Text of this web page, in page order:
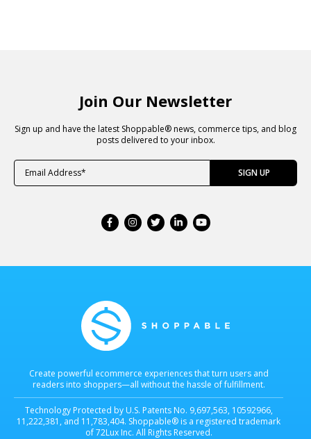
Join Our Newsletter
Sign up and have the latest Shoppable® news, commerce tips, and blog
posts delivered to your inbox.
Create powerful ecommerce experiences that turn users and
readers into shoppers—all without the hassle of fulfillment.
Technology Protected by U.S. Patents No. 9,697,563, 10592966,
11,222,381, and 11,783,404. Shoppable® is a registered trademark
of 72Lux Inc. All Rights Reserved.